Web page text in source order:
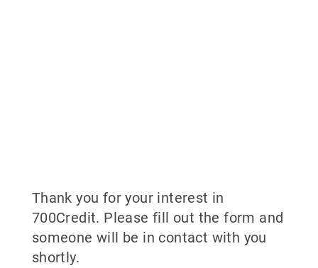
Thank you for your interest in
700Credit. Please fill out the form and
someone will be in contact with you
shortly.